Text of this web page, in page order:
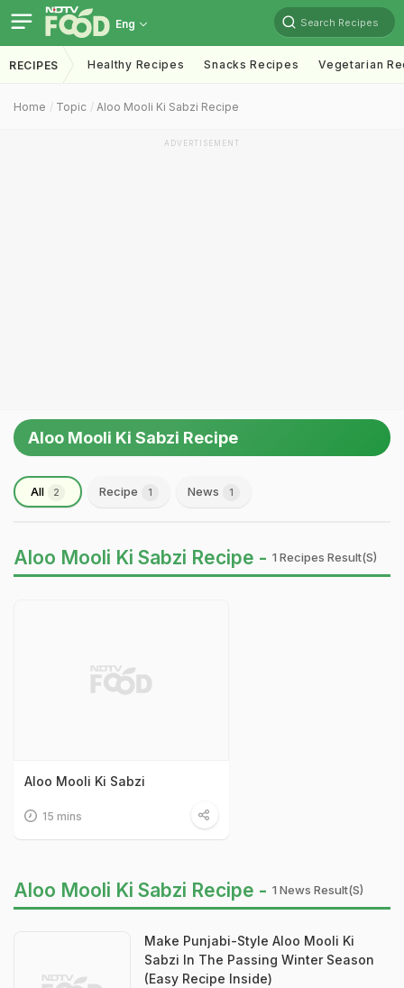
Eng Search Recipes
RECIPES Healthy Recipes Snacks Recipes Vegetarian
Home Topic Aloo Mooli Ki Sabzi Recipe
ADVERTISEMENT
Aloo Mooli Ki Sabzi Recipe
All 2 Recipe 1 News 1
Aloo Mooli Ki Sabzi Recipe - 1 Recipes Result(s)
Aloo Mooli Ki Sabzi
15 mins
Aloo Mooli Ki Sabzi Recipe - 1 News Result(s)
Make Punjabi-Style Aloo Mooli Ki
Sabzi In The Passing Winter Season
(Easy Recipe Inside)